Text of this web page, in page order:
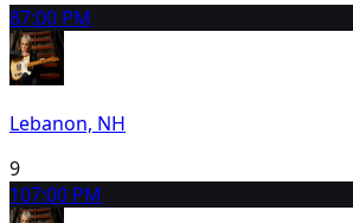
87:00 PM
Lebanon, NH
9
107:00 PM